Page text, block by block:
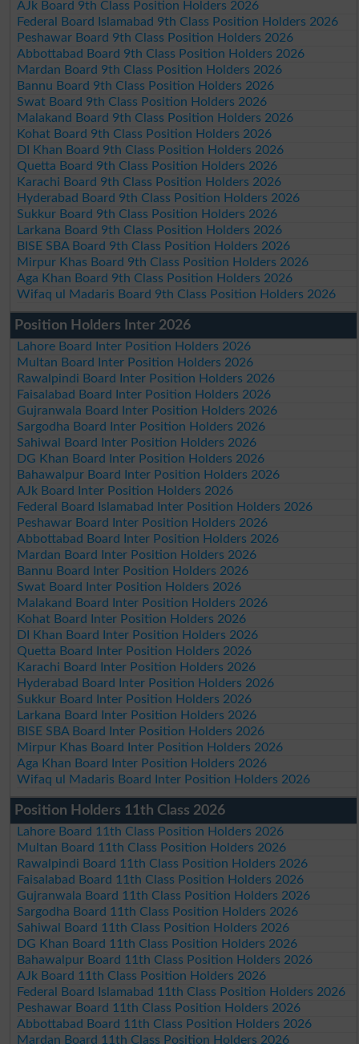
AJk Board 9th Class Position Holders 2026
Federal Board Islamabad 9th Class Position Holders 2026
Peshawar Board 9th Class Position Holders 2026
Abbottabad Board 9th Class Position Holders 2026
Mardan Board 9th Class Position Holders 2026
Bannu Board 9th Class Position Holders 2026
Swat Board 9th Class Position Holders 2026
Malakand Board 9th Class Position Holders 2026
Kohat Board 9th Class Position Holders 2026
DI Khan Board 9th Class Position Holders 2026
Quetta Board 9th Class Position Holders 2026
Karachi Board 9th Class Position Holders 2026
Hyderabad Board 9th Class Position Holders 2026
Sukkur Board 9th Class Position Holders 2026
Larkana Board 9th Class Position Holders 2026
BISE SBA Board 9th Class Position Holders 2026
Mirpur Khas Board 9th Class Position Holders 2026
Aga Khan Board 9th Class Position Holders 2026
Wifaq ul Madaris Board 9th Class Position Holders 2026
Position Holders Inter 2026
Lahore Board Inter Position Holders 2026
Multan Board Inter Position Holders 2026
Rawalpindi Board Inter Position Holders 2026
Faisalabad Board Inter Position Holders 2026
Gujranwala Board Inter Position Holders 2026
Sargodha Board Inter Position Holders 2026
Sahiwal Board Inter Position Holders 2026
DG Khan Board Inter Position Holders 2026
Bahawalpur Board Inter Position Holders 2026
AJk Board Inter Position Holders 2026
Federal Board Islamabad Inter Position Holders 2026
Peshawar Board Inter Position Holders 2026
Abbottabad Board Inter Position Holders 2026
Mardan Board Inter Position Holders 2026
Bannu Board Inter Position Holders 2026
Swat Board Inter Position Holders 2026
Malakand Board Inter Position Holders 2026
Kohat Board Inter Position Holders 2026
DI Khan Board Inter Position Holders 2026
Quetta Board Inter Position Holders 2026
Karachi Board Inter Position Holders 2026
Hyderabad Board Inter Position Holders 2026
Sukkur Board Inter Position Holders 2026
Larkana Board Inter Position Holders 2026
BISE SBA Board Inter Position Holders 2026
Mirpur Khas Board Inter Position Holders 2026
Aga Khan Board Inter Position Holders 2026
Wifaq ul Madaris Board Inter Position Holders 2026
Position Holders 11th Class 2026
Lahore Board 11th Class Position Holders 2026
Multan Board 11th Class Position Holders 2026
Rawalpindi Board 11th Class Position Holders 2026
Faisalabad Board 11th Class Position Holders 2026
Gujranwala Board 11th Class Position Holders 2026
Sargodha Board 11th Class Position Holders 2026
Sahiwal Board 11th Class Position Holders 2026
DG Khan Board 11th Class Position Holders 2026
Bahawalpur Board 11th Class Position Holders 2026
AJk Board 11th Class Position Holders 2026
Federal Board Islamabad 11th Class Position Holders 2026
Peshawar Board 11th Class Position Holders 2026
Abbottabad Board 11th Class Position Holders 2026
Mardan Board 11th Class Position Holders 2026